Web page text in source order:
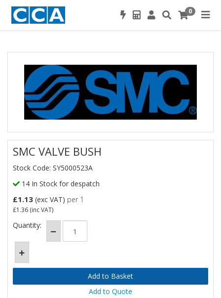
0
SMC VALVE BUSH
Stock Code: SY5000523A
14 In Stock for despatch
£1.13 (exc VAT) per 1
£1.36 (inc VAT)
Quantity:
Add to Quote